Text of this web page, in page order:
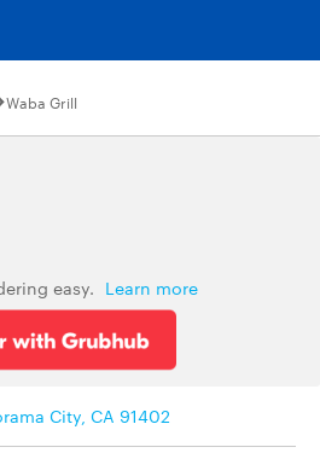
Waba Grill
easy. Learn more
City, CA 91402